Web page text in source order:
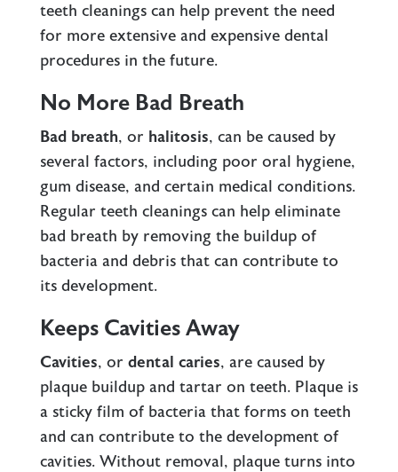
teeth cleanings can help prevent the need
for more extensive and expensive dental
procedures in the future.
No More Bad Breath
Bad breath, or halitosis, can be caused by
several factors, including poor oral hygiene,
gum disease, and certain medical conditions.
Regular teeth cleanings can help eliminate
bad breath by removing the buildup of
bacteria and debris that can contribute to
its development.
Keeps Cavities Away
Cavities, or dental caries, are caused by
plaque buildup and tartar on teeth. Plaque is
a sticky film of bacteria that forms on teeth
and can contribute to the development of
cavities. Without removal, plaque turns into